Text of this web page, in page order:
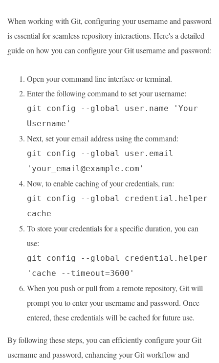
When working with Git, configuring your username and password
is essential for seamless repository interactions. Here's a detailed
guide on how you can configure your Git username and password:
Open your command line interface or terminal.
Enter the following command to set your username:
git config --global user.name 'Your
Username'
Next, set your email address using the command:
git config --global user.email
'your_email@example.com'
Now, to enable caching of your credentials, run:
git config --global credential.helper
cache
To store your credentials for a specific duration, you can
use:
git config --global credential.helper
'cache --timeout=3600'
When you push or pull from a remote repository, Git will
prompt you to enter your username and password. Once
entered, these credentials will be cached for future use.
By following these steps, you can efficiently configure your Git
username and password, enhancing your Git workflow and